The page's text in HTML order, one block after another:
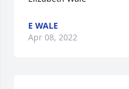
E WALE
Apr 08, 2022